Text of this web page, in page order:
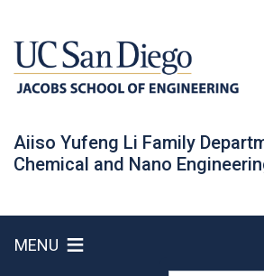
content
Aiiso Yufeng Li Family
Chemical and Nano
MENU